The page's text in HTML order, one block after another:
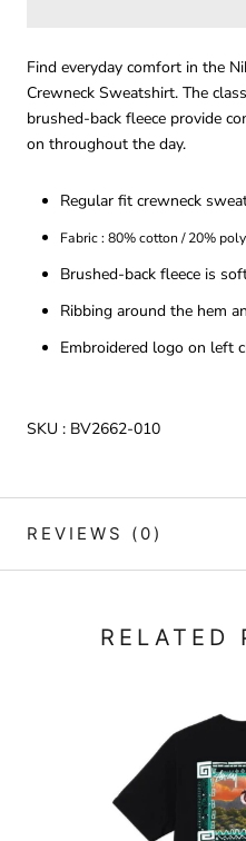
Find everyday comfort in the
Crewneck Sweatshirt. The
brushed-back fleece provide
on throughout the day.
Regular fit crewneck
Fabric : 80% cotton / 20%
Brushed-back fleece is
Ribbing around the hem
Embroidered logo on left
SKU : BV2662-010
REVIEWS (0)
RELATED